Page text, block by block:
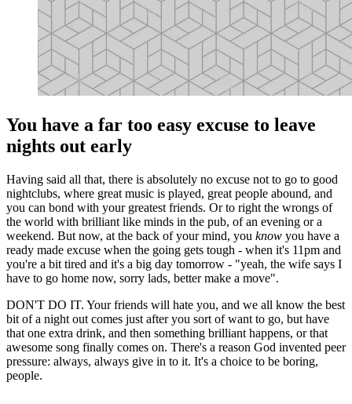
You have a far too easy excuse to leave
nights out early
Having said all that, there is absolutely no excuse not to go to good
nightclubs, where great music is played, great people abound, and
you can bond with your greatest friends. Or to right the wrongs of
the world with brilliant like minds in the pub, of an evening or a
weekend. But now, at the back of your mind, you know you have a
ready made excuse when the going gets tough - when it's 11pm and
you're a bit tired and it's a big day tomorrow - "yeah, the wife says I
have to go home now, sorry lads, better make a move".
DON'T DO IT. Your friends will hate you, and we all know the best
bit of a night out comes just after you sort of want to go, but have
that one extra drink, and then something brilliant happens, or that
awesome song finally comes on. There's a reason God invented peer
pressure: always, always give in to it. It's a choice to be boring,
people.